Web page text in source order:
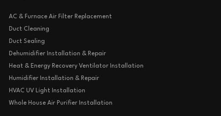
AC & Furnace Air Filter Replacement
Duct Cleaning
Duct Sealing
Dehumidifier Installation & Repair
Heat & Energy Recovery Ventilator Installation
Humidifier Installation & Repair
HVAC UV Light Installation
Whole House Air Purifier Installation